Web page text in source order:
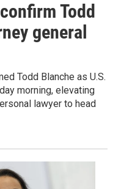
Todd
general
Todd Blanche as U.S.
morning, elevating
lawyer to head